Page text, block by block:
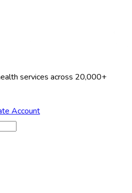
services across 20,000+
Account